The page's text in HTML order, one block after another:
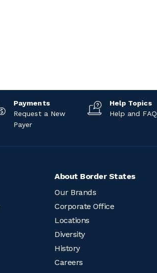
Payments
Request a New
Payer
Help Topics
Help and FAQ
About Border States
Our Brands
Corporate Office
Locations
Diversity
History
Careers